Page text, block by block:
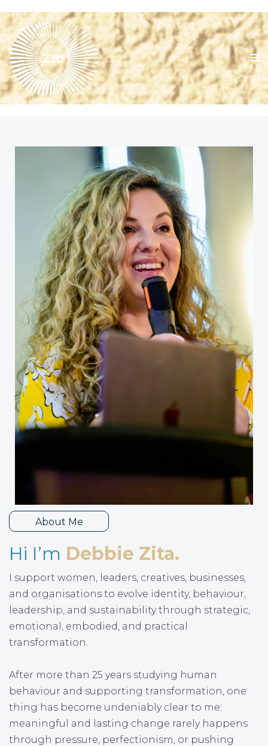
About Me
Hi I’m Debbie Zita.
I support women, leaders, creatives, businesses,
and organisations to evolve identity, behaviour,
leadership, and sustainability through strategic,
emotional, embodied, and practical
transformation.
After more than 25 years studying human
behaviour and supporting transformation, one
thing has become undeniably clear to me:
meaningful and lasting change rarely happens
through pressure, perfectionism, or pushing